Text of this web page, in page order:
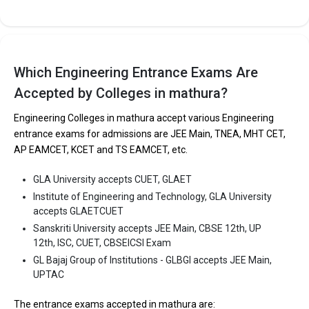
Upadhyaya Pashu Chikitsa Vigyan Vishwavidyalaya Evam Go-
Anusandhan Sansthan accepts various B.Tech entrance exams
Fees : ₹2.8 Lakhs
Average Package : 2
Ownership type: Government
Which Engineering Entrance Exams Are
Accepted by Colleges in mathura?
Engineering Colleges in mathura accept various Engineering
entrance exams for admissions are JEE Main, TNEA, MHT CET,
AP EAMCET, KCET and TS EAMCET, etc.
GLA University accepts CUET, GLAET
Institute of Engineering and Technology, GLA University
accepts GLAETCUET
Sanskriti University accepts JEE Main, CBSE 12th, UP
12th, ISC, CUET, CBSEICSI Exam
GL Bajaj Group of Institutions - GLBGI accepts JEE Main,
UPTAC
The entrance exams accepted in mathura are: